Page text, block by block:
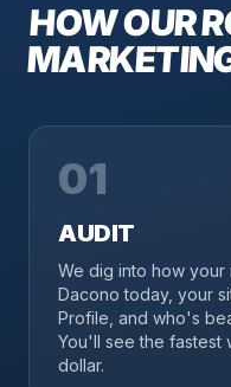
HOW OUR
01
AUDIT
We dig into how your
Dacono today, your
Profile, and who's
You'll see the fastest
dollar.